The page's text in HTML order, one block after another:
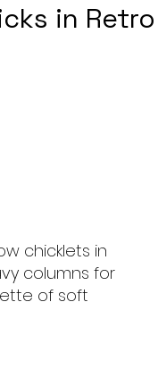
in Retro
chicklets in
columns for
of soft